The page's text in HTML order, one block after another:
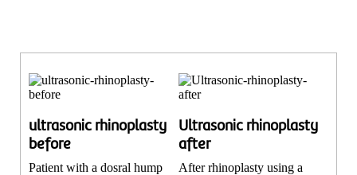
ultrasonic rhinoplasty
before
Patient with a dosral hump
Ultrasonic rhinoplasty
after
After rhinoplasty using a